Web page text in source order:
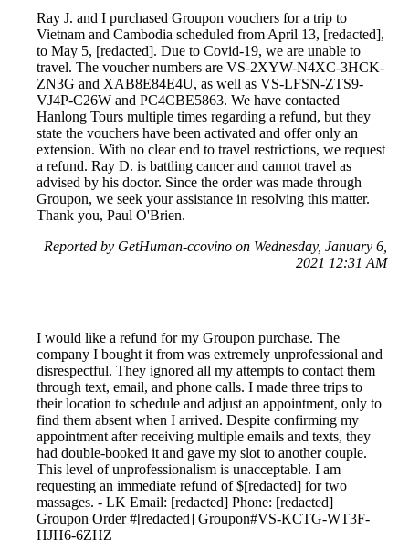
Ray J. and I purchased Groupon vouchers for a trip to
Vietnam and Cambodia scheduled from April 13, [redacted],
to May 5, [redacted]. Due to Covid-19, we are unable to
travel. The voucher numbers are VS-2XYW-N4XC-3HCK-
ZN3G and XAB8E84E4U, as well as VS-LFSN-ZTS9-
VJ4P-C26W and PC4CBE5863. We have contacted
Hanlong Tours multiple times regarding a refund, but they
state the vouchers have been activated and offer only an
extension. With no clear end to travel restrictions, we request
a refund. Ray D. is battling cancer and cannot travel as
advised by his doctor. Since the order was made through
Groupon, we seek your assistance in resolving this matter.
Thank you, Paul O'Brien.
Reported by GetHuman-ccovino on Wednesday, January 6,
2021 12:31 AM
I would like a refund for my Groupon purchase. The
company I bought it from was extremely unprofessional and
disrespectful. They ignored all my attempts to contact them
through text, email, and phone calls. I made three trips to
their location to schedule and adjust an appointment, only to
find them absent when I arrived. Despite confirming my
appointment after receiving multiple emails and texts, they
had double-booked it and gave my slot to another couple.
This level of unprofessionalism is unacceptable. I am
requesting an immediate refund of $[redacted] for two
massages. - LK Email: [redacted] Phone: [redacted]
Groupon Order #[redacted] Groupon#VS-KCTG-WT3F-
HJH6-6ZHZ